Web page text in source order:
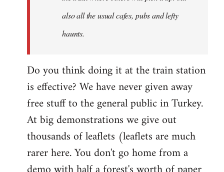
also all the usual cafes, pubs and lefty
haunts.
Do you think doing it at the train station
is effective? We have never given away
free stuff to the general public in Turkey.
At big demonstrations we give out
thousands of leaflets (leaflets are much
rarer here. You don't go home from a